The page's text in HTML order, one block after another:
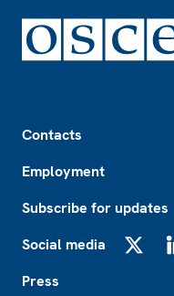
Contacts
Employment
Subscribe for updates
Social media
Press